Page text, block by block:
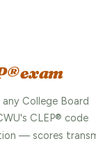
exam
College Board
CLEP® code
— scores